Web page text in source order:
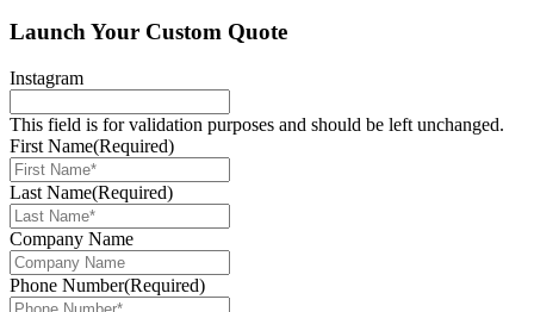
Launch Your Custom Quote
Instagram
This field is for validation purposes and should be left unchanged.
First Name(Required)
Last Name(Required)
Company Name
Phone Number(Required)